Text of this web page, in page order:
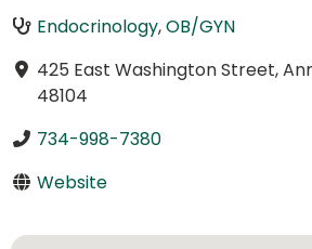
Endocrinology,OB/GYN
425 East Washington Street,
48104
734-998-7380
Website